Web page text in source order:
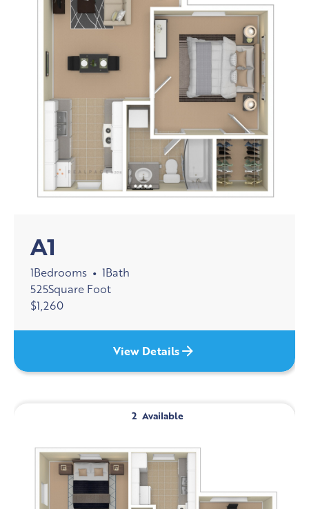
A1
1Bedrooms • 1Bath
525Square Foot
$1,260
View Details
2 Available